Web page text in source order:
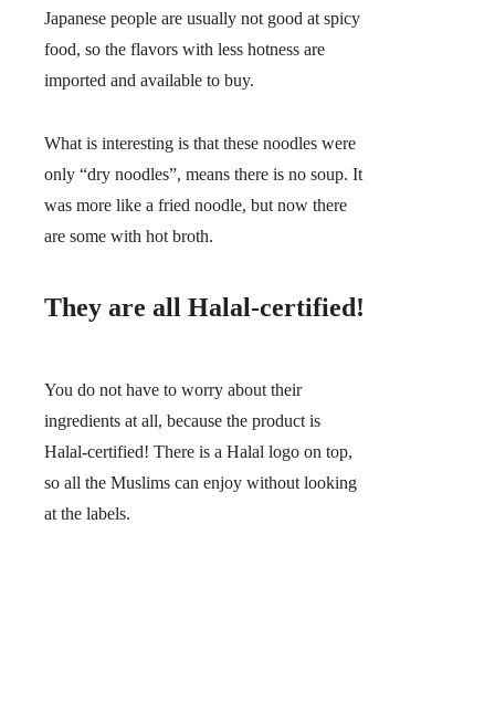
Japanese people are usually not good at spicy
food, so the flavors with less hotness are
imported and available to buy.
What is interesting is that these noodles were
only “dry noodles”, means there is no soup. It
was more like a fried noodle, but now there
are some with hot broth.
They are all Halal-certified!
You do not have to worry about their
ingredients at all, because the product is
Halal-certified! There is a Halal logo on top,
so all the Muslims can enjoy without looking
at the labels.